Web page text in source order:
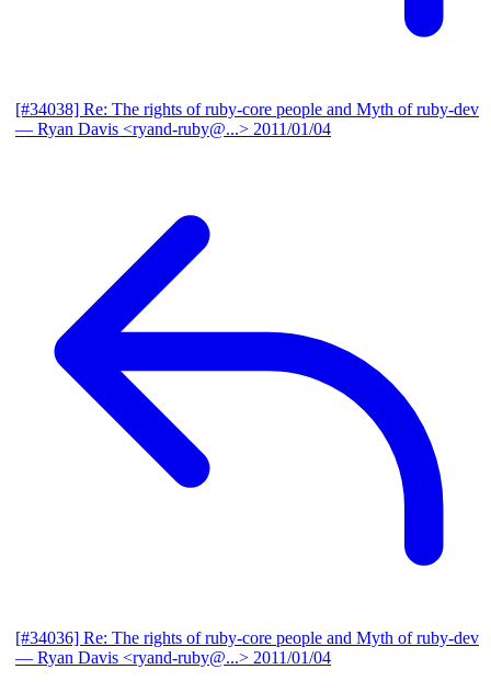
[#34038] Re: The rights of ruby-core people and Myth of ruby-dev
— Ryan Davis <ryand-ruby@...> 2011/01/04
[#34036] Re: The rights of ruby-core people and Myth of ruby-dev
— Ryan Davis <ryand-ruby@...> 2011/01/04